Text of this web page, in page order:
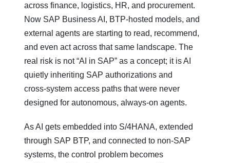
across finance, logistics, HR, and procurement.
Now SAP Business AI, BTP‑hosted models, and
external agents are starting to read, recommend,
and even act across that same landscape. The
real risk is not “AI in SAP” as a concept; it is AI
quietly inheriting SAP authorizations and
cross‑system access paths that were never
designed for autonomous, always‑on agents.
As AI gets embedded into S/4HANA, extended
through SAP BTP, and connected to non‑SAP
systems, the control problem becomes